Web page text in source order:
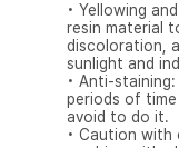
• Yellowing
resin material
discoloration,
sunlight and
• Anti-
periods of
avoid to do it.
• Caution with